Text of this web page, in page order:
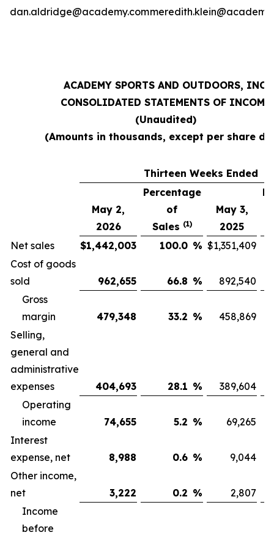
dan.aldridge@academy.com
ACADEMY SPORTS AND OUTDOORS, INC.
CONSOLIDATED STATEMENTS OF INCOME
(Unaudited)
(Amounts in thousands, except per share
Thirteen Weeks Ended
May 2,
2026
Percentage
of
Sales (1)
May 3,
2025
Net sales
$1,442,003 100.0 % $1,351,409
Cost of goods
sold
962,655 66.8 %
892,540
Gross
margin
479,348 33.2 %
458,869
Selling,
general and
administrative
expenses
404,693 28.1 %
389,604
Operating
income
74,655 5.2 %
69,265
Interest
expense, net
8,988 0.6 %
9,044
Other income,
net
3,222 0.2 %
2,807
Income
before